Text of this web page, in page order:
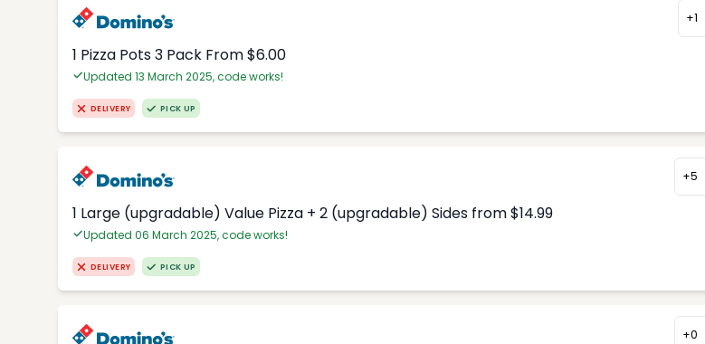
+1
1 Pizza Pots 3 Pack From $6.00
Updated 13 March 2025, code works!
DELIVERY PICK UP
+5
1 Large (upgradable) Value Pizza + 2 (upgradable) Sides from $14.99
Updated 06 March 2025, code works!
DELIVERY PICK UP
+0